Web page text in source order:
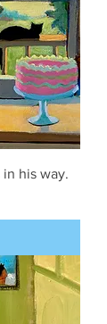
his way.